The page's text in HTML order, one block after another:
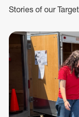
Stories of our